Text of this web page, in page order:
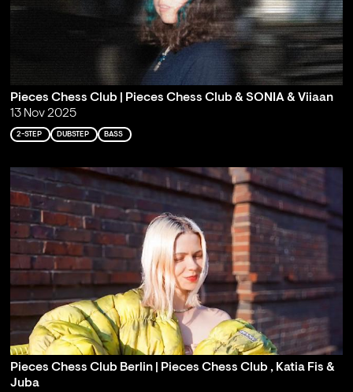
Pieces Chess Club | Pieces Chess Club & SONIA & Viiaan
13 Nov 2025
2-STEP DUBSTEP BASS
Pieces Chess Club Berlin | Pieces Chess Club , Katia Fis &
Juba